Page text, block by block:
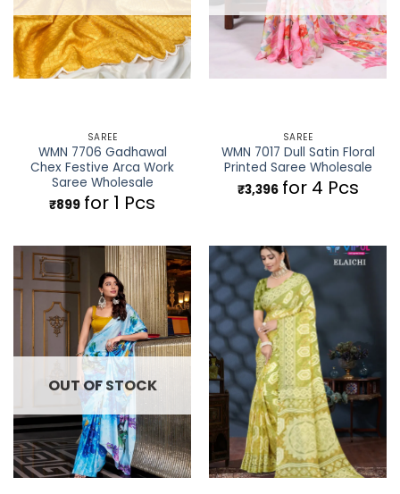
SAREE
WMN 7706 Gadhawal
Chex Festive Arca Work
Saree Wholesale
₹899 for 1 Pcs
SAREE
WMN 7017 Dull Satin Floral
Printed Saree Wholesale
₹3,396 for 4 Pcs
OUT OF STOCK